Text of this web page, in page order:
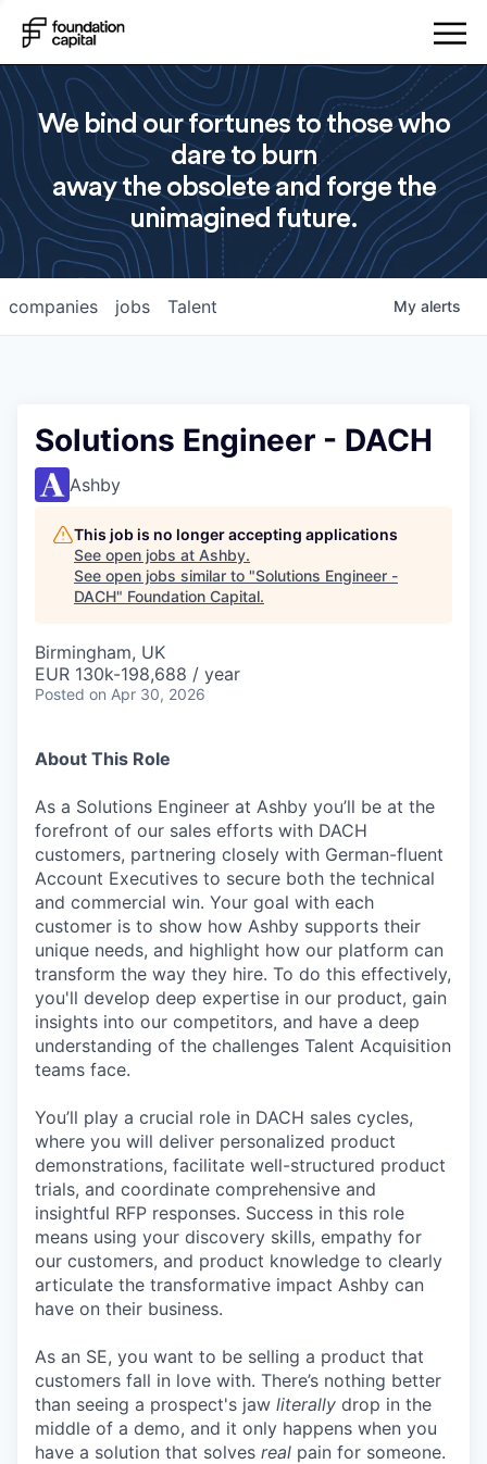
We bind our fortunes to those who
dare to burn
away the obsolete and forge the
unimagined future.
jobs
companies Talent My alerts
Solutions Engineer - DACH
Ashby
This job is no longer accepting applications
See open jobs at Ashby.
See open jobs similar to "Solutions Engineer -
DACH" Foundation Capital.
Birmingham, UK
EUR 130k-198,688 / year
Posted on Apr 30, 2026
About This Role
As a Solutions Engineer at Ashby you’ll be at the
forefront of our sales efforts with DACH
customers, partnering closely with German-fluent
Account Executives to secure both the technical
and commercial win. Your goal with each
customer is to show how Ashby supports their
unique needs, and highlight how our platform can
transform the way they hire. To do this effectively,
you'll develop deep expertise in our product, gain
insights into our competitors, and have a deep
understanding of the challenges Talent Acquisition
teams face.
You’ll play a crucial role in DACH sales cycles,
where you will deliver personalized product
demonstrations, facilitate well-structured product
trials, and coordinate comprehensive and
insightful RFP responses. Success in this role
means using your discovery skills, empathy for
our customers, and product knowledge to clearly
articulate the transformative impact Ashby can
have on their business.
As an SE, you want to be selling a product that
customers fall in love with. There’s nothing better
than seeing a prospect's jaw literally drop in the
middle of a demo, and it only happens when you
have a solution that solves real pain for someone.